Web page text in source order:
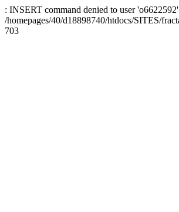
: INSERT command denied to user
/homepages/40/d18898740/htdocs/SITES/
703